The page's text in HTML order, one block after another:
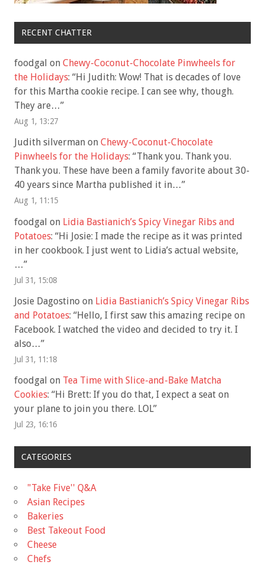
RECENT CHATTER
foodgal on Chewy-Coconut-Chocolate Pinwheels for
the Holidays: “Hi Judith: Wow! That is decades of love
for this Martha cookie recipe. I can see why, though.
They are…”
Aug 1, 13:27
Judith silverman on Chewy-Coconut-Chocolate
Pinwheels for the Holidays: “Thank you. Thank you.
Thank you. These have been a family favorite about 30-
40 years since Martha published it in…”
Aug 1, 11:15
foodgal on Lidia Bastianich’s Spicy Vinegar Ribs and
Potatoes: “Hi Josie: I made the recipe as it was printed
in her cookbook. I just went to Lidia’s actual website,
…”
Jul 31, 15:08
Josie Dagostino on Lidia Bastianich’s Spicy Vinegar Ribs
and Potatoes: “Hello, I first saw this amazing recipe on
Facebook. I watched the video and decided to try it. I
also…”
Jul 31, 11:18
foodgal on Tea Time with Slice-and-Bake Matcha
Cookies: “Hi Brett: If you do that, I expect a seat on
your plane to join you there. LOL”
Jul 23, 16:16
CATEGORIES
"Take Five'' Q&A
Asian Recipes
Bakeries
Best Takeout Food
Cheese
Chefs